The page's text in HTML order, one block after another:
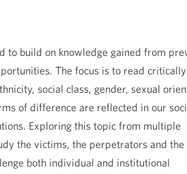
to build on knowledge gained from
The focus is to read
social class, gender, sexual
of difference are reflected in our
Exploring this topic from multiple
the victims, the perpetrators and the
both individual and institutional